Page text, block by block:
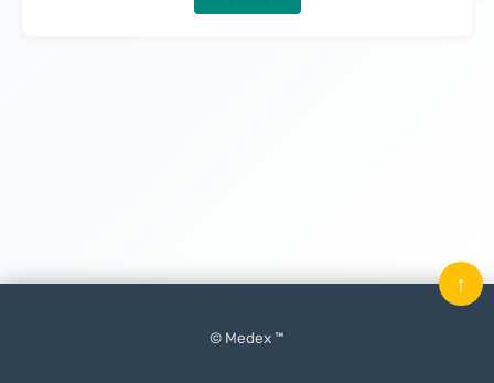
© Medex ™
↑